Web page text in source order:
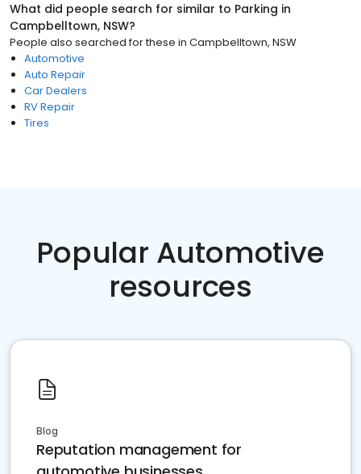
What did people search for similar to Parking in
Campbelltown, NSW?
People also searched for these in Campbelltown, NSW
Automotive
Auto Repair
Car Dealers
RV Repair
Tires
Popular Automotive
resources
Blog
Reputation management for